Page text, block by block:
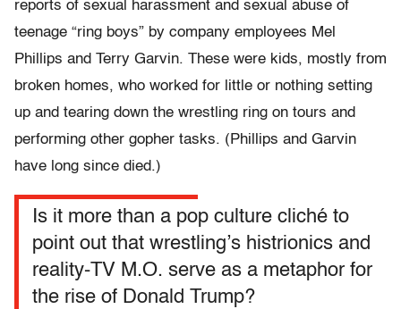
reports of sexual harassment and sexual abuse of
teenage “ring boys” by company employees Mel
Phillips and Terry Garvin. These were kids, mostly from
broken homes, who worked for little or nothing setting
up and tearing down the wrestling ring on tours and
performing other gopher tasks. (Phillips and Garvin
have long since died.)
Is it more than a pop culture cliché to
point out that wrestling’s histrionics and
reality-TV M.O. serve as a metaphor for
the rise of Donald Trump?